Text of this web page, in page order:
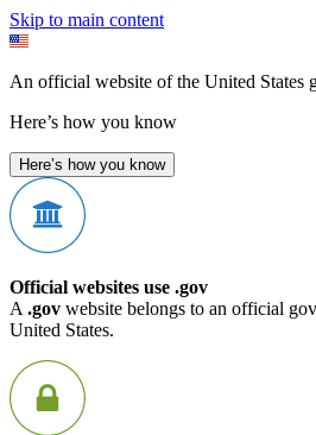
Skip to main content
An official website of the United States
Here’s how you know
Here’s how you know
Official websites use .gov
A .gov website belongs to an official
United States.